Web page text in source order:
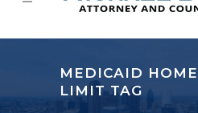
MEDICAID
LIMIT TAG